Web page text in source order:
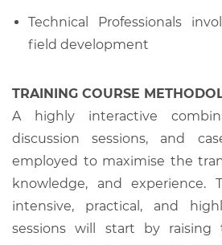
Technical Professionals
field development
TRAINING COURSE
A highly interactive
discussion sessions, and
employed to maximise the
knowledge, and experience.
intensive, practical, and
sessions will start by raising